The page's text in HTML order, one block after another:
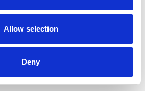
Allow selection
Deny